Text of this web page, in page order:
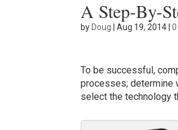
A Step-By-
by Doug |Aug 19, 2014 |
To be successful,
processes; determine
select the technology